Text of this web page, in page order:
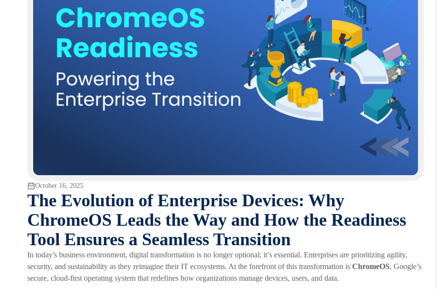
October 16, 2025
The Evolution of Enterprise Devices: Why
ChromeOS Leads the Way and How the Readiness
Tool Ensures a Seamless Transition
In today's business environment, digital transformation is no longer optional; it’s essential. Enterprises are prioritizing agility,
security, and sustainability as they reimagine their IT ecosystems. At the forefront of this transformation is ChromeOS, Google’s
secure, cloud-first operating system that redefines how organizations manage devices, users, and data.